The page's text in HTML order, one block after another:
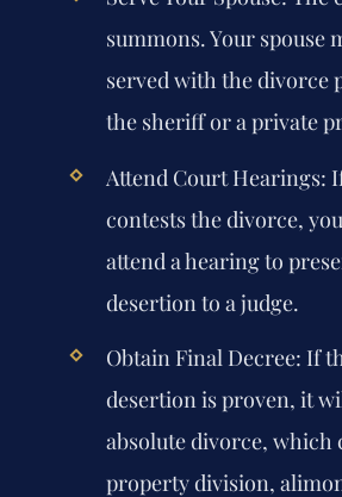
summons. Your spouse
served with the divorce
the sheriff or a private
Attend Court Hearings:
contests the divorce,
attend a hearing to
desertion to a judge.
Obtain Final Decree: If
desertion is proven, it
absolute divorce, which
property division,